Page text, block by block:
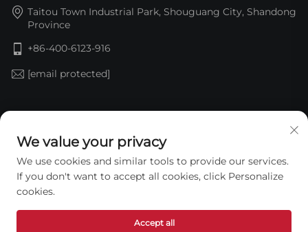
Taitou Town Industrial Park, Shouguang City, Shandong
Province
+86-400-6123-916
[email protected]
We value your privacy
We use cookies and similar tools to provide our services.
If you don't want to accept all cookies, click Personalize
cookies.
Accept all